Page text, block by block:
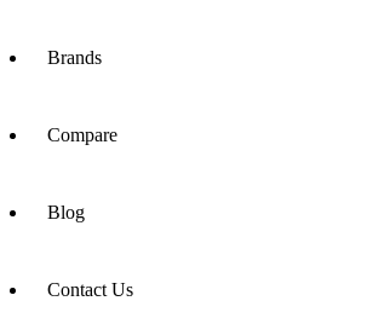
Brands
Compare
Blog
Contact Us